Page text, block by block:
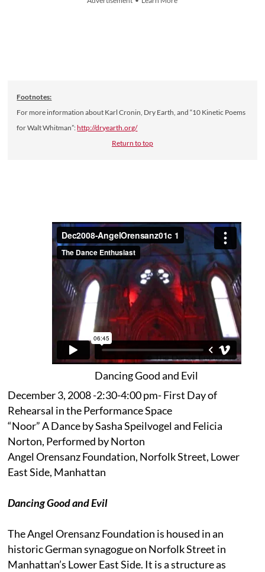
Footnotes:
For more information about Karl Cronin, Dry Earth, and “10 Kinetic Poems
for Walt Whitman”:http://dryearth.org/
Return to top
Dancing Good and Evil
December 3, 2008 -2:30-4:00 pm- First Day of
Rehearsal in the Performance Space
“Noor” A Dance by Sasha Speilvogel and Felicia
Norton, Performed by Norton
Angel Orensanz Foundation, Norfolk Street, Lower
East Side, Manhattan
Dancing Good and Evil
The Angel Orensanz Foundation is housed in an
historic German synagogue on Norfolk Street in
Manhattan’s Lower East Side. It is a structure as